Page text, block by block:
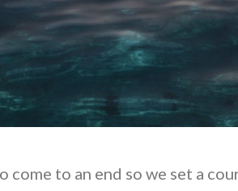
to an end so we set a